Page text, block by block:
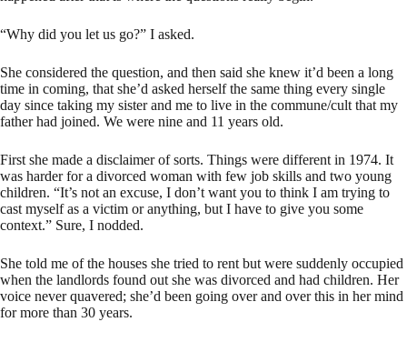
“Why did you let us go?” I asked.
She considered the question, and then said she knew it’d been a long
time in coming, that she’d asked herself the same thing every single
day since taking my sister and me to live in the commune/cult that my
father had joined. We were nine and 11 years old.
First she made a disclaimer of sorts. Things were different in 1974. It
was harder for a divorced woman with few job skills and two young
children. “It’s not an excuse, I don’t want you to think I am trying to
cast myself as a victim or anything, but I have to give you some
context.” Sure, I nodded.
She told me of the houses she tried to rent but were suddenly occupied
when the landlords found out she was divorced and had children. Her
voice never quavered; she’d been going over and over this in her mind
for more than 30 years.